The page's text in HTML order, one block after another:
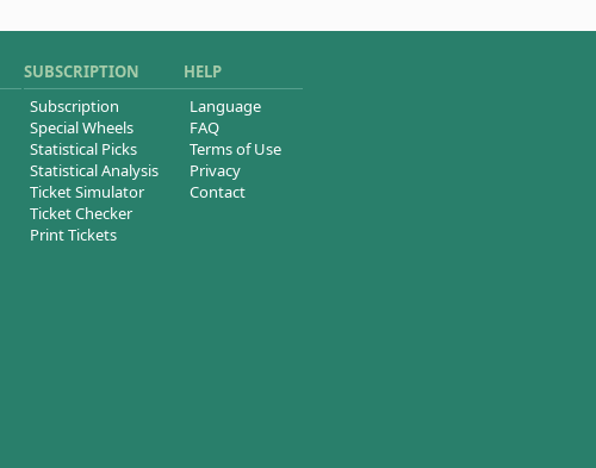
SUBSCRIPTION
Subscription
Special Wheels
Statistical Picks
Statistical Analysis
Ticket Simulator
Ticket Checker
Print Tickets
HELP
Language
FAQ
Terms of Use
Privacy
Contact